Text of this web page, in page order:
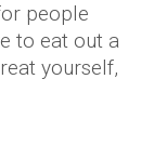
people
to eat out a
yourself,